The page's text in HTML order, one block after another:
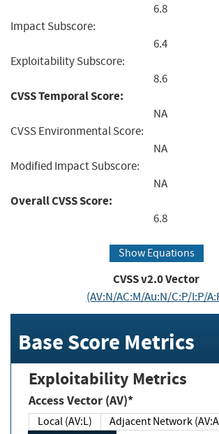
6.8
Impact Subscore:
6.4
Exploitability Subscore:
8.6
CVSS Temporal Score:
NA
CVSS Environmental Score:
NA
Modified Impact Subscore:
NA
Overall CVSS Score:
6.8
Show Equations
CVSS v2.0 Vector
(AV:N/AC:M/Au:N/C:P/I:P/
Base Score Metrics
Exploitability Metrics
Access Vector (AV)*
Local (AV:L)
Adjacent Network